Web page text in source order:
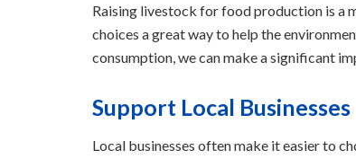
Raising livestock for food production is a
choices a great way to help the
consumption, we can make a significant
Support Local Businesses
Local businesses often make it easier to